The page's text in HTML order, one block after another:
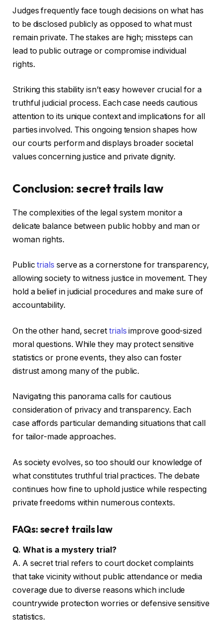
Judges frequently face tough decisions on what has
to be disclosed publicly as opposed to what must
remain private. The stakes are high; missteps can
lead to public outrage or compromise individual
rights.
Striking this stability isn’t easy however crucial for a
truthful judicial process. Each case needs cautious
attention to its unique context and implications for all
parties involved. This ongoing tension shapes how
our courts perform and displays broader societal
values concerning justice and private dignity.
Conclusion: secret trails law
The complexities of the legal system monitor a
delicate balance between public hobby and man or
woman rights.
Publictrials serve as a cornerstone for transparency,
allowing society to witness justice in movement. They
hold a belief in judicial procedures and make sure of
accountability.
On the other hand, secret trials improve good-sized
moral questions. While they may protect sensitive
statistics or prone events, they also can foster
distrust among many of the public.
Navigating this panorama calls for cautious
consideration of privacy and transparency. Each
case affords particular demanding situations that call
for tailor-made approaches.
As society evolves, so too should our knowledge of
what constitutes truthful trial practices. The debate
continues how fine to uphold justice while respecting
private freedoms within numerous contexts.
FAQs: secret trails law
Q. What is a mystery trial?
A. A secret trial refers to court docket complaints
that take vicinity without public attendance or media
coverage due to diverse reasons which include
countrywide protection worries or defensive sensitive
statistics.